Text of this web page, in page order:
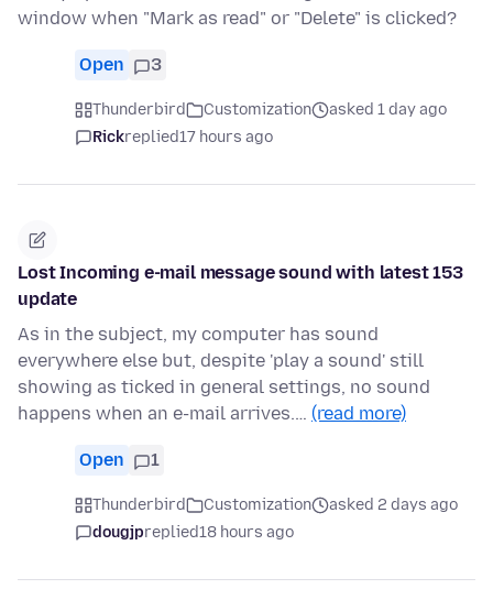
window when "Mark as read" or "Delete" is clicked?
Open 3
Thunderbird Customization
asked 1 day ago
Rickreplied17 hours ago
Lost Incoming e-mail message sound with latest 153
update
As in the subject, my computer has sound
everywhere else but, despite 'play a sound' still
showing as ticked in general settings, no sound
happens when an e-mail arrives.… (read more)
Open 1
Thunderbird Customization
asked 2 days ago
dougjpreplied18 hours ago